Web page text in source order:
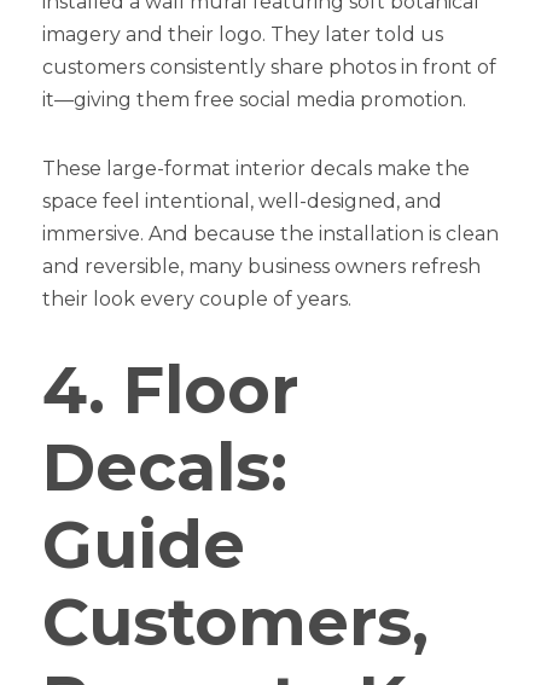
imagery and their logo. They later told us
customers consistently share photos in front of
it—giving them free social media promotion.
These large-format interior decals make the
space feel intentional, well-designed, and
immersive. And because the installation is clean
and reversible, many business owners refresh
their look every couple of years.
4. Floor
Decals:
Guide
Customers,